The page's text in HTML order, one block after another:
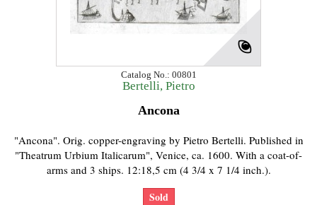
Catalog No.: 00801
Bertelli, Pietro
Ancona
"Ancona". Orig. copper-engraving by Pietro Bertelli. Published in
"Theatrum Urbium Italicarum", Venice, ca. 1600. With a coat-of-
arms and 3 ships. 12:18,5 cm (4 3/4 x 7 1/4 inch.).
Sold